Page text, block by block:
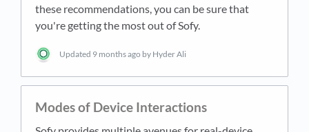
these recommendations, you can be sure that
you're getting the most out of Sofy.
Updated 9 months ago by Hyder Ali
Modes of Device Interactions